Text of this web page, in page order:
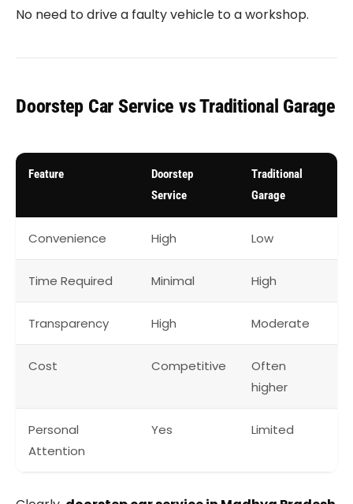
No need to drive a faulty vehicle to a workshop.
Doorstep Car Service vs Traditional Garage
Feature
Doorstep
Service
Traditional
Garage
Convenience High Low
Time Required Minimal High
Transparency High Moderate
Cost Competitive
Often
higher
Personal
Attention
Yes Limited